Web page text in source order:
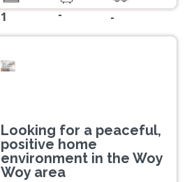
1 - -
Looking for a peaceful,
positive home
environment in the Woy
Woy area